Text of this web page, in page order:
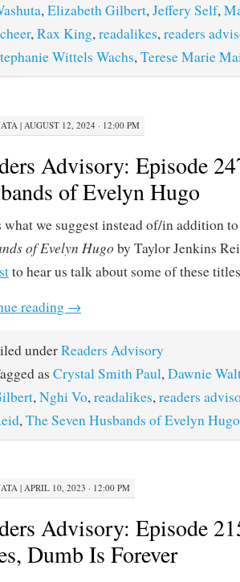
,Elizabeth Gilbert,Jeffery Self,
,Rax King,readalikes,readers
Wittels Wachs,Terese Marie
| AUGUST 12, 2024 · 12:00 PM
Advisory: Episode
of Evelyn Hugo
what we suggest instead of/in addition
of Evelyn Hugo by Taylor Jenkins
to hear us talk about some of these
reading →
underReaders Advisory
as Crystal Smith Paul,Dawnie
,Nghi Vo,readalikes,readers
,The Seven Husbands of Evelyn Hugo
| APRIL 10, 2023 · 12:00 PM
Advisory: Episode
Dumb Is Forever